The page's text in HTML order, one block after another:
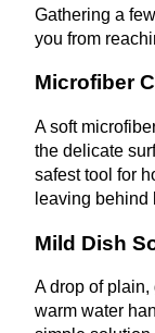
Gathering a
you from
Microfiber
A soft
the delicate
safest tool for
leaving behind
Mild Dish
A drop of
warm water